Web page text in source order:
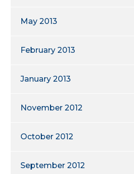
May 2013
February 2013
January 2013
November 2012
October 2012
September 2012